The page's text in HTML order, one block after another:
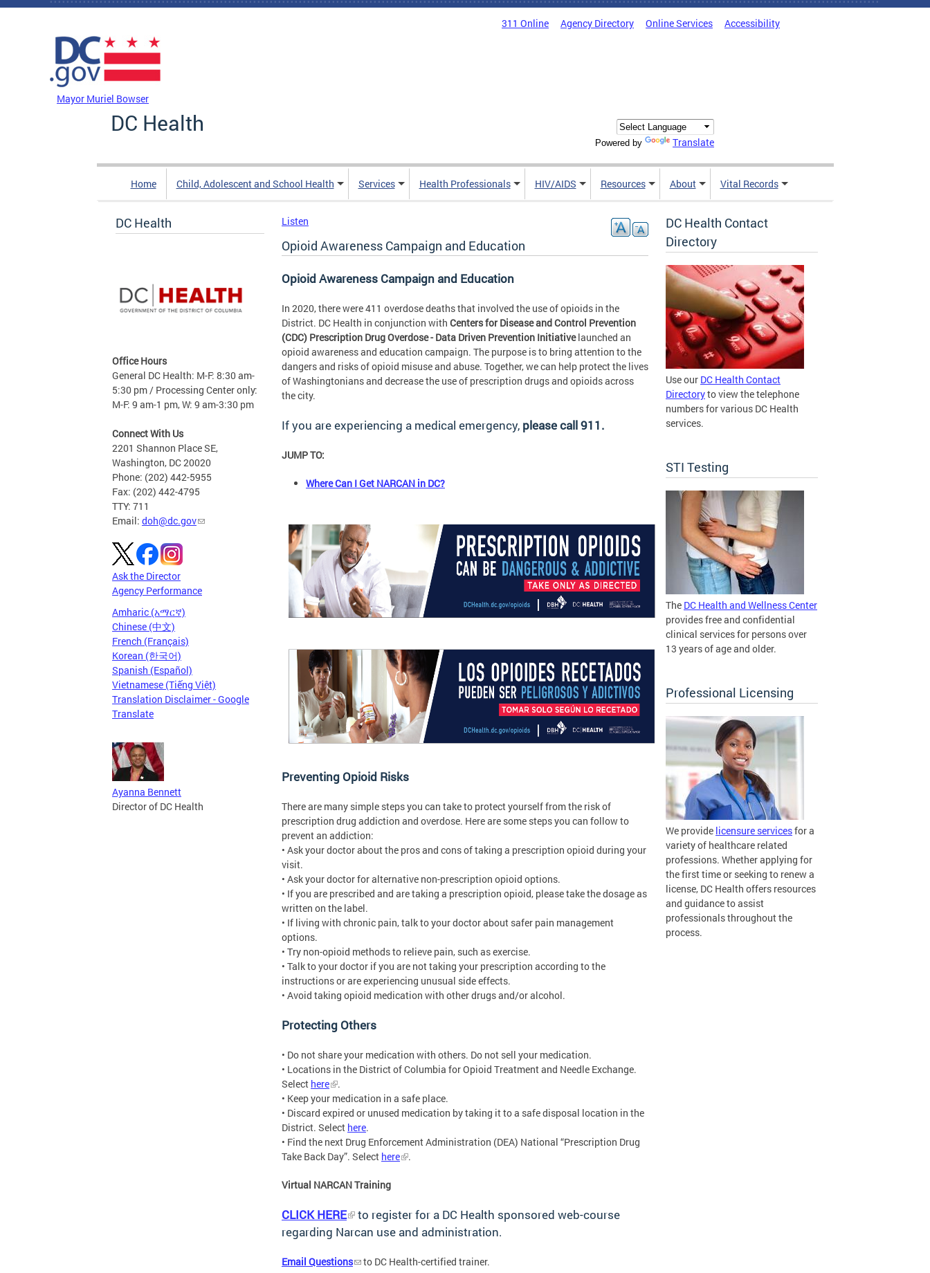
Skip to main content
311 Online Agency Directory Online Services Accessibility
Mayor Muriel Bowser
DC Health
Powered by Translate
Home Child, Adolescent and School Health Services Health Professionals HIV/AIDS Resources About Vital Records
DC Health
Office Hours
General DC Health: M-F: 8:30 am-
5:30 pm / Processing Center only:
M-F: 9 am-1 pm, W: 9 am-3:30 pm
Connect With Us
2201 Shannon Place SE,
Washington, DC 20020
Phone: (202) 442-5955
Fax: (202) 442-4795
TTY: 711
Email: doh@dc.gov
Ask the Director
Agency Performance
Amharic (አማርኛ)
Chinese (中文)
French (Français)
Korean (한국어)
Spanish (Español)
Vietnamese (Tiếng Việt)
Translation Disclaimer - Google
Translate
Ayanna Bennett
Director of DC Health
Listen
Opioid Awareness Campaign and Education
Opioid Awareness Campaign and Education
In 2020, there were 411 overdose deaths that involved the use of opioids in the
District. DC Health in conjunction with Centers for Disease and Control Prevention
(CDC) Prescription Drug Overdose - Data Driven Prevention Initiativelaunched an
opioid awareness and education campaign. The purpose is to bring attention to the
dangers and risks of opioid misuse and abuse. Together, we can help protect the lives
of Washingtonians and decrease the use of prescription drugs and opioids across
the city.
If you are experiencing a medical emergency, please call 911.
JUMP TO:
Where Can I Get NARCAN in DC?
Preventing Opioid Risks
There are many simple steps you can take to protect yourself from the risk of
prescription drug addiction and overdose. Here are some steps you can follow to
prevent an addiction:
• Ask your doctor about the pros and cons of taking a prescription opioid during your
visit.
• Ask your doctor for alternative non-prescription opioid options.
• If you are prescribed and are taking a prescription opioid, please take the dosage as
written on the label.
• If living with chronic pain, talk to your doctor about safer pain management
options.
• Try non-opioid methods to relieve pain, such as exercise.
• Talk to your doctor if you are not taking your prescription according to the
instructions or are experiencing unusual side effects.
• Avoid taking opioid medication with other drugs and/or alcohol.
Protecting Others
• Do not share your medication with others. Do not sell your medication.
• Locations in the District of Columbia for Opioid Treatment and Needle Exchange.
Select here
.
• Keep your medication in a safe place.
• Discard expired or unused medication by taking it to a safe disposal location in the
District. Select here.
• Find the next Drug Enforcement Administration (DEA) National “Prescription Drug
Take Back Day”. Select here .
Virtual NARCAN Training
CLICK HERE
to register for a DC Health sponsored web-course
regarding Narcan use and administration.
Email Questions to DC Health-certified trainer.
DC Health Contact
Directory
Use our DC Health Contact
Directoryto view the telephone
numbers for various DC Health
services.
STI Testing
The DC Health and Wellness Center
provides free and confidential
clinical services for persons over
13 years of age and older.
Professional Licensing
We provide licensure servicesfor a
variety of healthcare related
professions. Whether applying for
the first time or seeking to renew a
license, DC Health offers resources
and guidance to assist
professionals throughout the
process.